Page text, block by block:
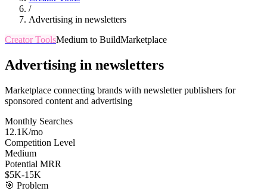
/
Advertising in newsletters
Creator ToolsMedium to BuildMarketplace
Advertising in newsletters
Marketplace connecting brands with newsletter publishers for
sponsored content and advertising
Monthly Searches
12.1K/mo
Competition Level
Medium
Potential MRR
$5K-15K
🎯 Problem